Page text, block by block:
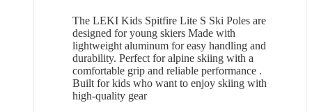
The LEKI Kids Spitfire Lite S Ski Poles are
designed for young skiers Made with
lightweight aluminum for easy handling and
durability. Perfect for alpine skiing with a
comfortable grip and reliable performance .
Built for kids who want to enjoy skiing with
high-quality gear